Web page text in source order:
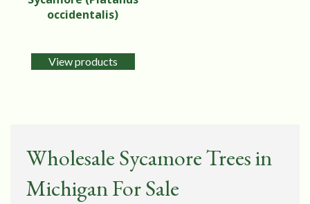
occidentalis)
View products
Wholesale Sycamore Trees in
Michigan For Sale